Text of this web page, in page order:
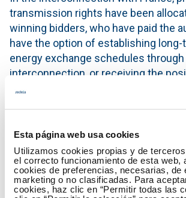
Esta página web usa cookies
Utilizamos cookies propias y de
el correcto funcionamiento de esta web,
cookies de preferencias, necesarias, de
marketing o no clasificadas. Para
cookies, haz clic en “Permitir todas las
transmission rights have been
winning bidders, who have paid the
have the option of establishing long-
energy exchange schedules
interconnection, or receiving the
difference of the Day-ahead
zones of Spain and France in the
In the interconnection with Portugal,
transmission rights have been
Participants awarded this capacity,
the auction price, are entitled to